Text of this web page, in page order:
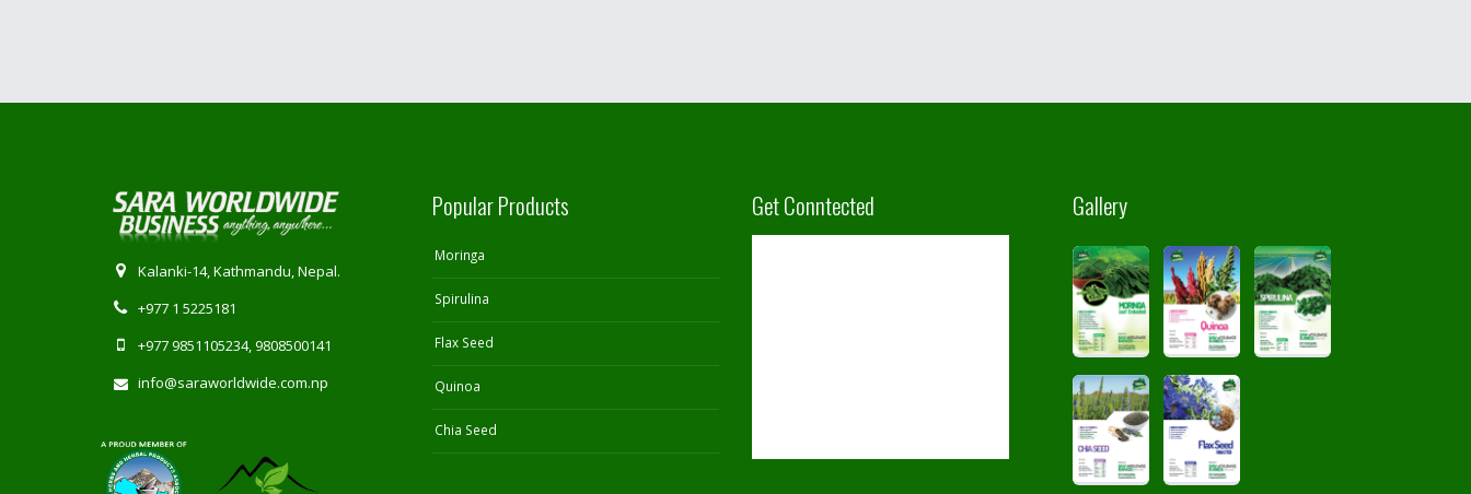
Kalanki-14, Kathmandu, Nepal.
+977 1 5225181
+977 9851105234, 9808500141
info@saraworldwide.com.np
Popular Products
Moringa
Spirulina
Flax Seed
Quinoa
Chia Seed
Get Conntected Gallery